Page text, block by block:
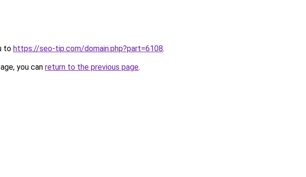
to https://seo-tip.com/domain.php?part=6108.
you can return to the previous page.